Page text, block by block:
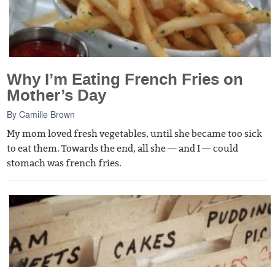
Why I’m Eating French Fries on
Mother’s Day
ByCamille Brown
My mom loved fresh vegetables, until she became too sick
to eat them. Towards the end, all she — and I — could
stomach was french fries.